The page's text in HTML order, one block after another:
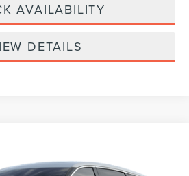
AVAILABILITY
DETAILS
YOUR PRICE